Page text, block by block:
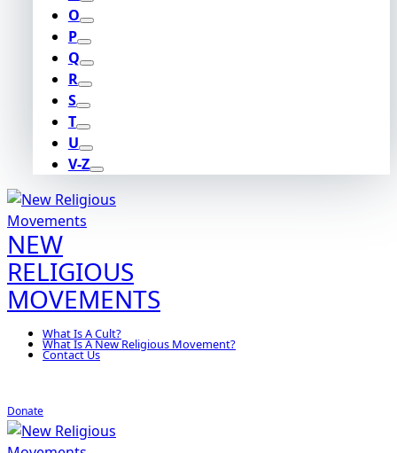
O
P
Q
R
S
T
U
V-Z
NEW
RELIGIOUS
MOVEMENTS
What Is A Cult?
What Is A New Religious Movement?
Contact Us
Donate